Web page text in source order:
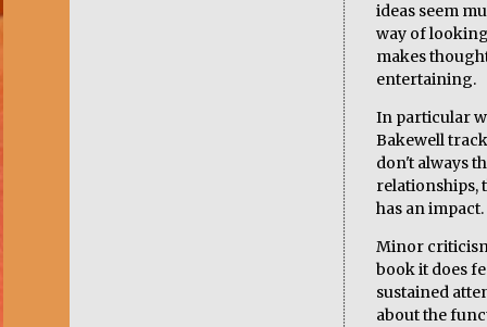
ideas seem
way of
makes
entertaining.
In particular
Bakewell
don't always
relationships,
has an impact.
Minor
book it does
sustained
about the